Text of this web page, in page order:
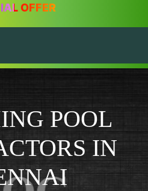
OFFER
POOL
IN